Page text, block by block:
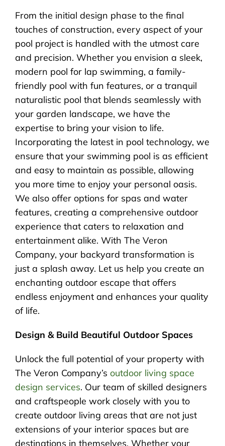
From the initial design phase to the final
touches of construction, every aspect of your
pool project is handled with the utmost care
and precision. Whether you envision a sleek,
modern pool for lap swimming, a family-
friendly pool with fun features, or a tranquil
naturalistic pool that blends seamlessly with
your garden landscape, we have the
expertise to bring your vision to life.
Incorporating the latest in pool technology, we
ensure that your swimming pool is as efficient
and easy to maintain as possible, allowing
you more time to enjoy your personal oasis.
We also offer options for spas and water
features, creating a comprehensive outdoor
experience that caters to relaxation and
entertainment alike. With The Veron
Company, your backyard transformation is
just a splash away. Let us help you create an
enchanting outdoor escape that offers
endless enjoyment and enhances your quality
of life.
Design & Build Beautiful Outdoor Spaces
Unlock the full potential of your property with
The Veron Company’s outdoor living space
design services. Our team of skilled designers
and craftspeople work closely with you to
create outdoor living areas that are not just
extensions of your interior spaces but are
destinations in themselves. Whether your